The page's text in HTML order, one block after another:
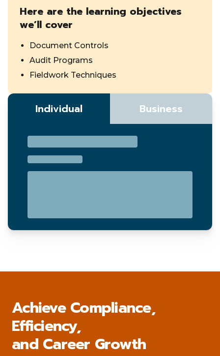
Here are the learning objectives
we’ll cover
Document Controls
Audit Programs
Fieldwork Techniques
Individual Business
Achieve Compliance,
Efficiency,
and Career Growth